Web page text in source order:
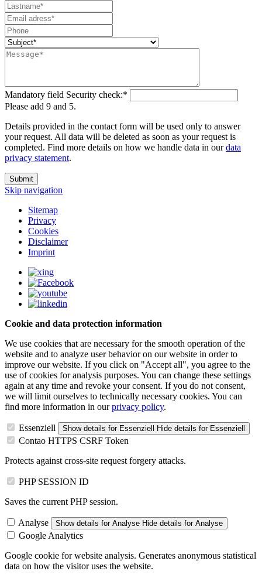
Mandatory field Security check:*
Please add 9 and 5.
Details provided in the contact form will be used only to answer
your request. All data will be deleted as soon as your request is
completed. Find more details on how we handle data in ourdata
privacy statement.
Submit
Skip navigation
Sitemap
Privacy
Cookies
Disclaimer
Imprint
Cookie and data protection information
We use cookies that are necessary for the smooth operation of the
website and to analyze user behavior on our website in order to
improve our website. If you click on "Accept all", you agree to the
use of cookies for analysis purposes. You can change these settings
again at any time and revoke your consent. If you do not consent,
we will limit ourselves to technically necessary cookies. You can
find more information in ourprivacy policy.
Essenziell Show details for Essenziell Hide details for Essenziell
Contao HTTPS CSRF Token
Protects against cross-site request forgery attacks.
PHP SESSION ID
Saves the current PHP session.
Analyse Show details for Analyse Hide details for Analyse
Google Analytics
Google cookie for website analysis. Generates anonymous statistical
data on how the visitor uses the website.